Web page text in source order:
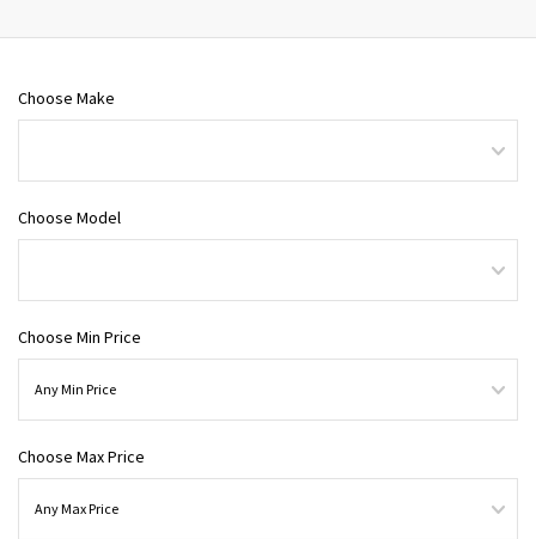
Choose Make
Choose Model
Choose Min Price
Choose Max Price